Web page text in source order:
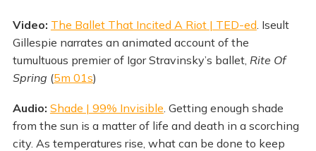
Video: The Ballet That Incited A Riot | TED-ed . Iseult
Gillespie narrates an animated account of the
tumultuous premier of Igor Stravinsky’s ballet, Rite Of
Spring (5m 01s)
Audio: Shade | 99% Invisible . Getting enough shade
from the sun is a matter of life and death in a scorching
city. As temperatures rise, what can be done to keep